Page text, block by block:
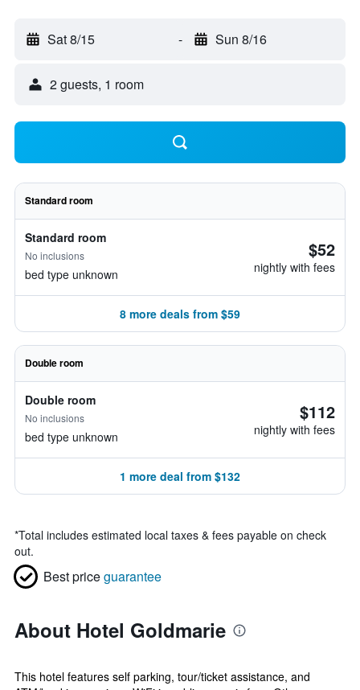
Sat 8/15 - Sun 8/16
2 guests, 1 room
Standard room
Standard room
No inclusions
bed type unknown
$52
nightly with fees
8 more deals from $59
Double room
Double room
No inclusions
bed type unknown
$112
nightly with fees
1 more deal from $132
*Total includes estimated local taxes & fees payable on check
out.
Best priceguarantee
About Hotel Goldmarie
This hotel features self parking, tour/ticket assistance, and